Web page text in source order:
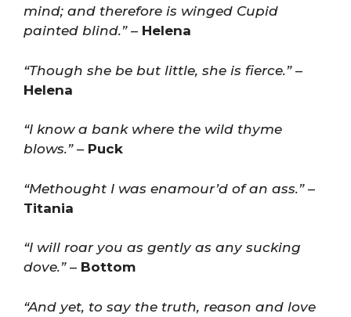
mind; and therefore is winged Cupid
painted blind.”– Helena
“Though she be but little, she is fierce.”–
Helena
“I know a bank where the wild thyme
blows.”– Puck
“Methought I was enamour’d of an ass.”–
Titania
“I will roar you as gently as any sucking
dove.”– Bottom
“And yet, to say the truth, reason and love